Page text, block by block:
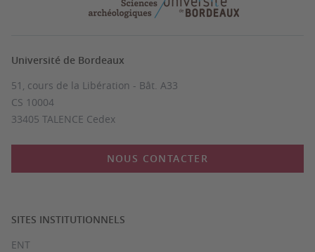
Université de Bordeaux
51, cours de la Libération - Bât. A33
CS 10004
33405 TALENCE Cedex
NOUS CONTACTER
SITES INSTITUTIONNELS
ENT